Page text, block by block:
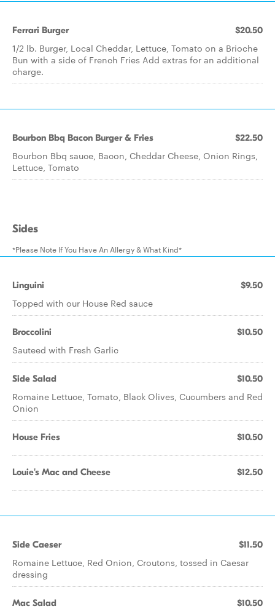
Ferrari Burger $20.50
1/2 lb. Burger, Local Cheddar, Lettuce, Tomato on a Brioche
Bun with a side of French Fries Add extras for an additional
charge.
Bourbon Bbq Bacon Burger & Fries $22.50
Bourbon Bbq sauce, Bacon, Cheddar Cheese, Onion Rings,
Lettuce, Tomato
Sides
*Please Note If You Have An Allergy & What Kind*
Linguini $9.50
Topped with our House Red sauce
Broccolini $10.50
Sauteed with Fresh Garlic
Side Salad $10.50
Romaine Lettuce, Tomato, Black Olives, Cucumbers and Red
Onion
House Fries $10.50
Louie's Mac and Cheese $12.50
Side Caeser $11.50
Romaine Lettuce, Red Onion, Croutons, tossed in Caesar
dressing
Mac Salad $10.50